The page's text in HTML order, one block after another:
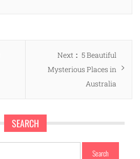
Next
Next
post:
5 Beautiful
Mysterious Places in
Australia
SEARCH